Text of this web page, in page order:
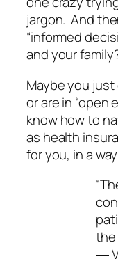
jargon. And
“informed
and your
Maybe you
or are in “open
know how to
as health
for you, in a
the
―